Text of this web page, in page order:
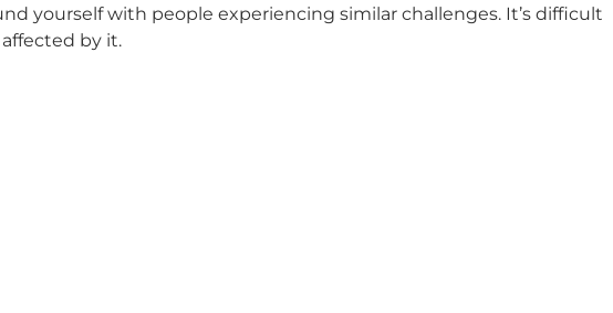
yourself with people experiencing similar challenges. It’s difficult
by it.